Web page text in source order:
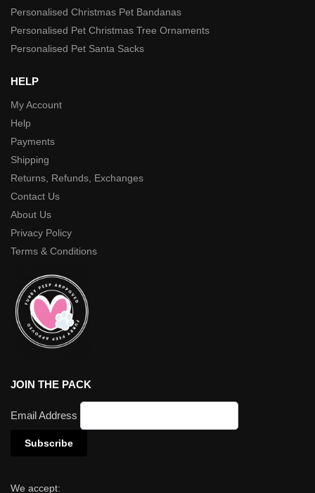
Personalised Christmas Pet Bandanas
Personalised Pet Christmas Tree Ornaments
Personalised Pet Santa Sacks
HELP
My Account
Help
Payments
Shipping
Returns, Refunds, Exchanges
Contact Us
About Us
Privacy Policy
Terms & Conditions
JOIN THE PACK
Email Address
We accept: